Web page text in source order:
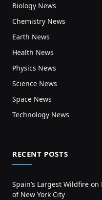
Biology News
Chemistry News
Earth News
Health News
Physics News
Science News
Space News
Technology News
RECENT POSTS
Spain’s Largest Wildfire
of New York City